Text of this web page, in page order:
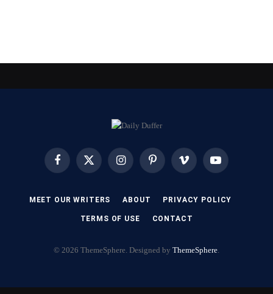
Facebook X
InstagramPinterest Vimeo YouTube
MEET OUR WRITERS ABOUT PRIVACY POLICY
TERMS OF USE CONTACT
© 2026 ThemeSphere. Designed by ThemeSphere.